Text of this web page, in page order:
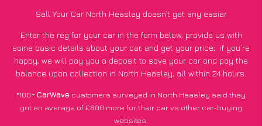
Sell Your Car North Heasley doesn’t get any easier
Enter the reg for your car in the form below, provide us with
some basic details about your car, and get your price; if you’re
happy, we will pay you a deposit to save your car and pay the
balance upon collection in North Heasley, all within 24 hours.
*100+CarWave customers surveyed in North Heasley said they
got an average of £600 more for their car vs other car-buying
websites.